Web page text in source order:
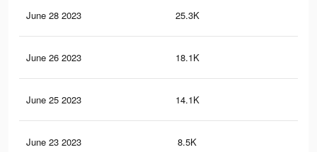
June 28 2023 25.3K
June 26 2023 18.1K
June 25 2023 14.1K
June 23 2023 8.5K